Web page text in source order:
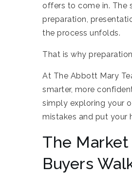
offers to come in. The
preparation,
the process unfolds.
That is why
At The Abbott Mary
smarter, more
simply exploring your
mistakes and put your
The
Buyers